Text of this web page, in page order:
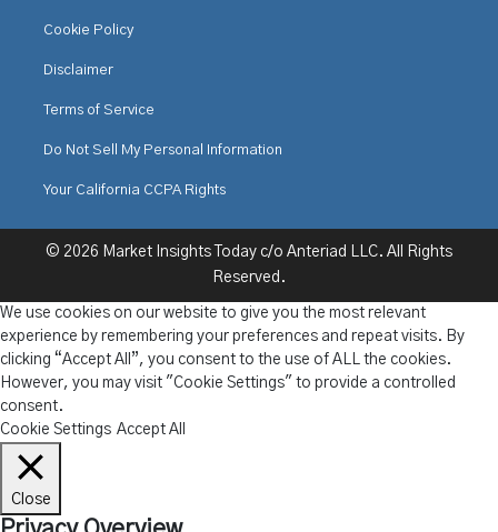
Cookie Policy
Disclaimer
Terms of Service
Do Not Sell My Personal Information
Your California CCPA Rights
© 2026 Market Insights Today c/o Anteriad LLC. All Rights
Reserved.
We use cookies on our website to give you the most relevant
experience by remembering your preferences and repeat visits. By
clicking “Accept All”, you consent to the use of ALL the cookies.
However, you may visit "Cookie Settings" to provide a controlled
consent.
Cookie Settings Accept All
Close